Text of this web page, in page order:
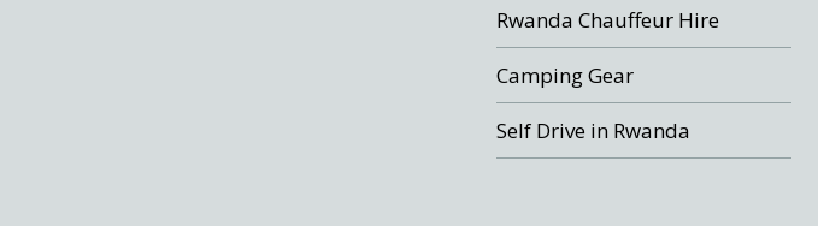
Rwanda Chauffeur Hire
Camping Gear
Self Drive in Rwanda